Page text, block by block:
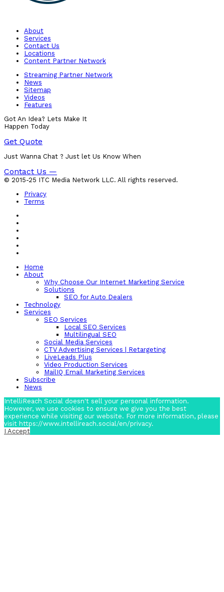
About
Services
Contact Us
Locations
Content Partner Network
Streaming Partner Network
News
Sitemap
Videos
Features
Got An Idea? Lets Make It
Happen Today
Get Quote
Just Wanna Chat ? Just let Us Know When
Contact Us —
© 2015-25 ITC Media Network LLC. All rights reserved.
Privacy
Terms
Home
About
Why Choose Our Internet Marketing Service
Solutions
SEO for Auto Dealers
Technology
Services
SEO Services
Local SEO Services
Multilingual SEO
Social Media Services
CTV Advertising Services | Retargeting
LiveLeads Plus
Video Production Services
MailIQ Email Marketing Services
Subscribe
News
IntelliReach Social doesn't sell your personal information.
However, we use cookies to ensure we give you the best
experience while visiting our website. For more information, please
visit https://www.intellireach.social/en/privacy.
I Accept